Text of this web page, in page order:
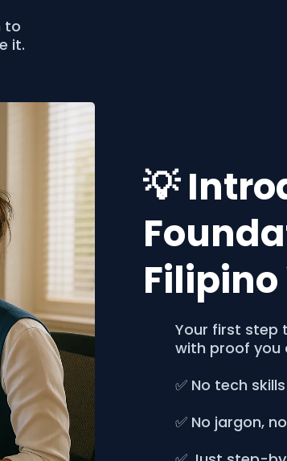
to
it.
💡
Filipino
Your first step
with proof you
✅ No tech
✅ No jargon,